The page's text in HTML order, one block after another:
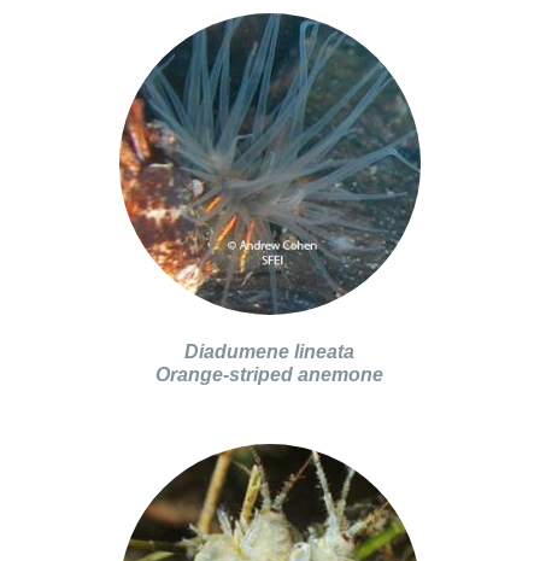
Diadumene lineata
Orange-striped anemone